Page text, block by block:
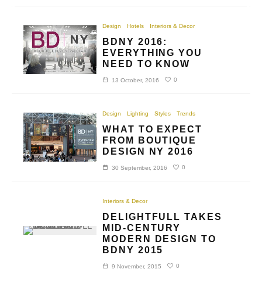
Design Hotels Interiors & Decor
BDNY 2016:
EVERYTHING YOU
NEED TO KNOW
13 October, 2016 0
Design Lighting Styles Trends
WHAT TO EXPECT
FROM BOUTIQUE
DESIGN NY 2016
30 September, 2016 0
Interiors & Decor
DELIGHTFULL TAKES
MID-CENTURY
MODERN DESIGN TO
BDNY 2015
9 November, 2015 0